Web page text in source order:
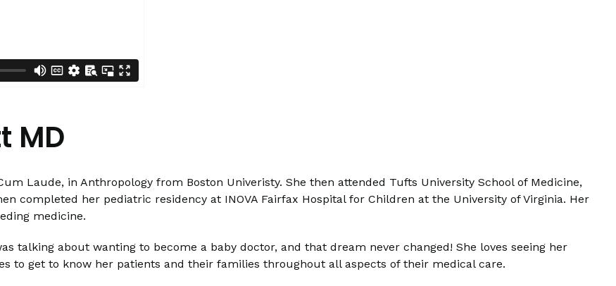
MD
Laude, in Anthropology from Boston Univeristy. She then attended Tufts University School of Medicine,
completed her pediatric residency at INOVA Fairfax Hospital for Children at the University of Virginia. Her
medicine.
talking about wanting to become a baby doctor, and that dream never changed! She loves seeing her
to get to know her patients and their families throughout all aspects of their medical care.